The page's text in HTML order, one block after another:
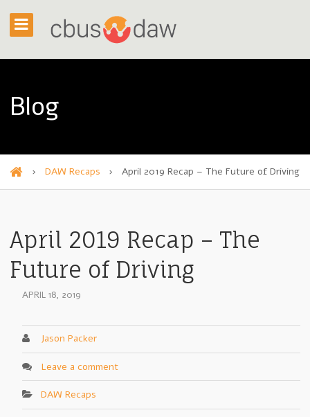
Blog
H
m
e
› DAW Recaps › April 2019 Recap – The Future of Driving
April 2019 Recap – The
Future of Driving
APRIL 18, 2019
Jason Packer
Leave a comment
DAW Recaps